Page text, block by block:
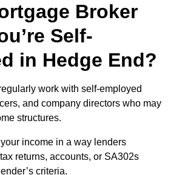
Broker
Self-
in Hedge End?
work with self-employed
and company directors who may
structures.
income in a way lenders
returns, accounts, or SA302s
criteria.